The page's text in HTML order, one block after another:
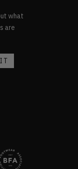
what
are